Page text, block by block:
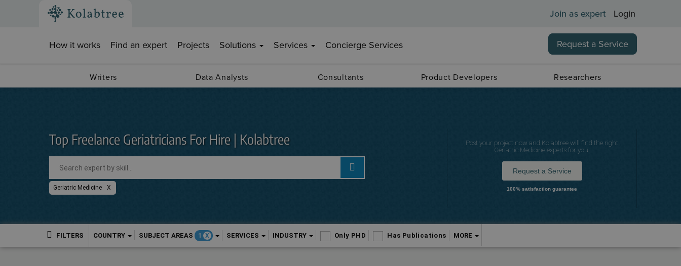
Join as expert Login
How it works Find an expert Projects Solutions Services Concierge Services Request a Service
Writers Data Analysts Consultants Product Developers Researchers
Top Freelance Geriatricians For Hire | Kolabtree
Geriatric Medicine X
Post your project now and Kolabtree will find the right
Geriatric Medicine experts for you.
Request a Service
100% satisfaction guarantee
FILTERS COUNTRY SUBJECT AREAS 1 X SERVICES INDUSTRY Only PHD Has Publications MORE